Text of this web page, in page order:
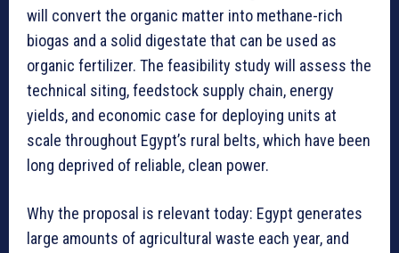
will convert the organic matter into methane-rich
biogas and a solid digestate that can be used as
organic fertilizer. The feasibility study will assess the
technical siting, feedstock supply chain, energy
yields, and economic case for deploying units at
scale throughout Egypt’s rural belts, which have been
long deprived of reliable, clean power.
Why the proposal is relevant today: Egypt generates
large amounts of agricultural waste each year, and